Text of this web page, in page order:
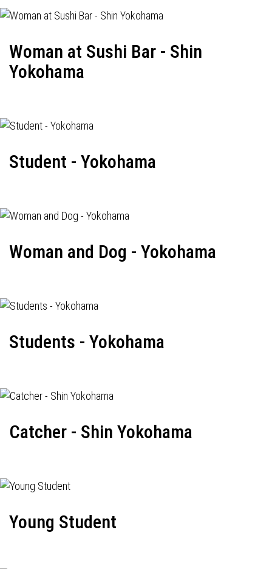
Woman at Sushi Bar - Shin
Yokohama
Student - Yokohama
Woman and Dog - Yokohama
Students - Yokohama
Catcher - Shin Yokohama
Young Student